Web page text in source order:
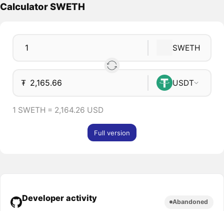
Calculator SWETH
SWETH
₮ USDT
1 SWETH = 2,164.26 USD
Full version
Developer activity Abandoned